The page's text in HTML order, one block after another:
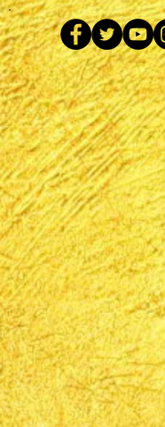
The store is closed for maintenance